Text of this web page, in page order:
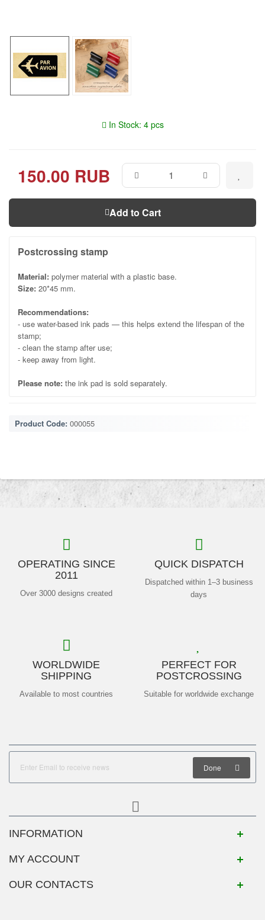
In Stock: 4 pcs
150.00 RUB
Add to Cart
Postcrossing stamp
Material: polymer material with a plastic base.
Size: 20*45 mm.
Recommendations:
- use water-based ink pads — this helps extend the lifespan of the
stamp;
- clean the stamp after use;
- keep away from light.
Please note: the ink pad is sold separately.
Product Code: 000055
OPERATING SINCE
2011
Over 3000 designs created
QUICK DISPATCH
Dispatched within 1–3 business
days
WORLDWIDE
SHIPPING
Available to most countries
PERFECT FOR
POSTCROSSING
Suitable for worldwide exchange
Done
INFORMATION
MY ACCOUNT
OUR CONTACTS